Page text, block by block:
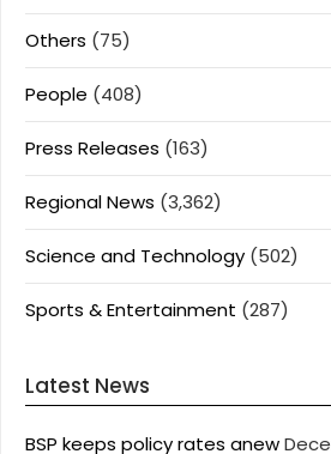
Others (75)
People (408)
Press Releases (163)
Regional News (3,362)
Science and Technology (502)
Sports & Entertainment (287)
Latest News
BSP keeps policy rates anew